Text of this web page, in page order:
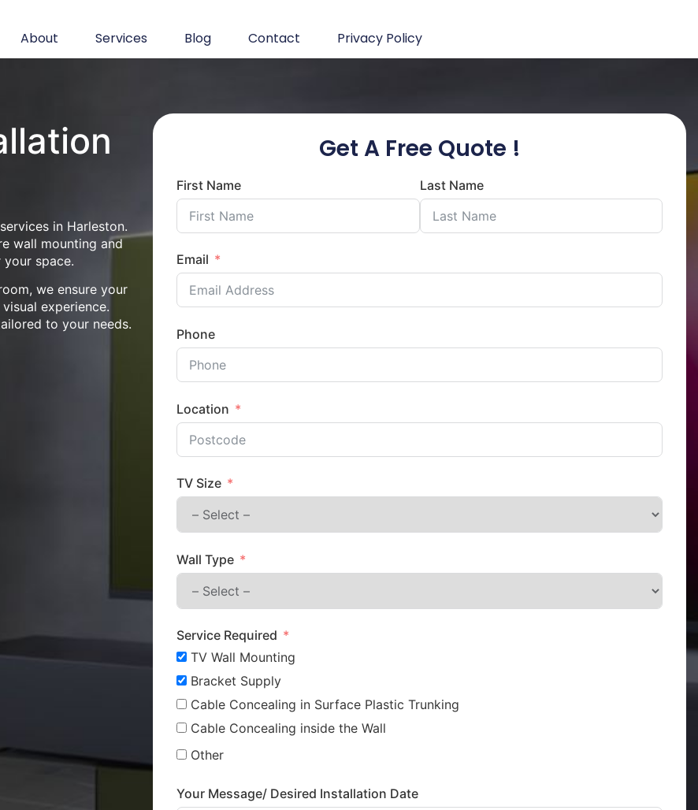
About Services Blog Contact Privacy Policy
in Harleston.
wall mounting and
space.
we ensure your
experience.
to your needs.
Get A Free Quote !
First Name Last Name
Email
Phone
Location
TV Size
Wall Type
Service Required
TV Wall Mounting
Bracket Supply
Cable Concealing in Surface Plastic Trunking
Cable Concealing inside the Wall
Other
Your Message/ Desired Installation Date